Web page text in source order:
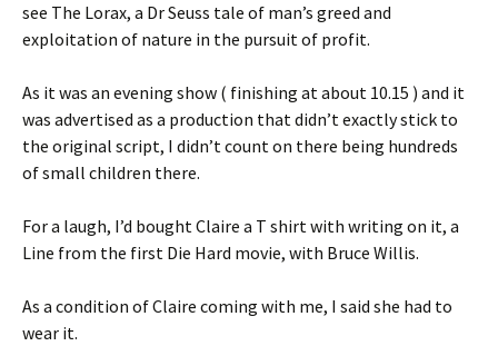
see The Lorax, a Dr Seuss tale of man’s greed and
exploitation of nature in the pursuit of profit.
As it was an evening show ( finishing at about 10.15 ) and it
was advertised as a production that didn’t exactly stick to
the original script, I didn’t count on there being hundreds
of small children there.
For a laugh, I’d bought Claire a T shirt with writing on it, a
Line from the first Die Hard movie, with Bruce Willis.
As a condition of Claire coming with me, I said she had to
wear it.